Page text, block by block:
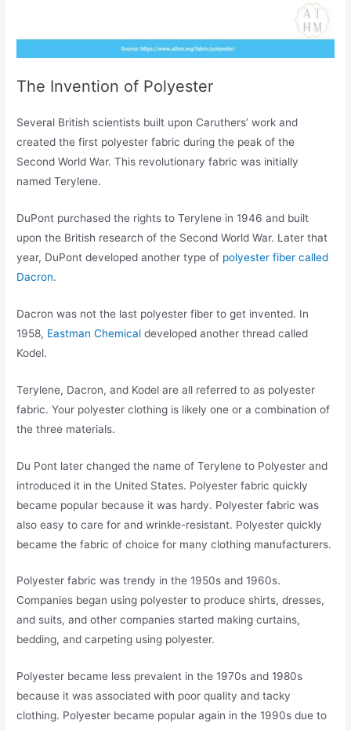
The Invention of Polyester
Several British scientists built upon Caruthers’ work and
created the first polyester fabric during the peak of the
Second World War. This revolutionary fabric was initially
named Terylene.
DuPont purchased the rights to Terylene in 1946 and built
upon the British research of the Second World War. Later that
year, DuPont developed another type of polyester fiber called
Dacron.
Dacron was not the last polyester fiber to get invented. In
1958, Eastman Chemical developed another thread called
Kodel.
Terylene, Dacron, and Kodel are all referred to as polyester
fabric. Your polyester clothing is likely one or a combination of
the three materials.
Du Pont later changed the name of Terylene to Polyester and
introduced it in the United States. Polyester fabric quickly
became popular because it was hardy. Polyester fabric was
also easy to care for and wrinkle-resistant. Polyester quickly
became the fabric of choice for many clothing manufacturers.
Polyester fabric was trendy in the 1950s and 1960s.
Companies began using polyester to produce shirts, dresses,
and suits, and other companies started making curtains,
bedding, and carpeting using polyester.
Polyester became less prevalent in the 1970s and 1980s
because it was associated with poor quality and tacky
clothing. Polyester became popular again in the 1990s due to